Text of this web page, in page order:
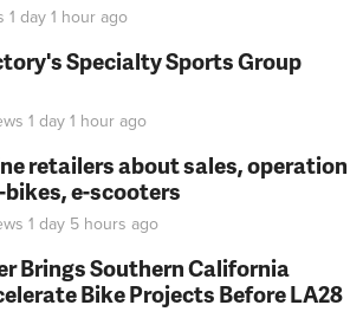
1 day 1 hour ago
Specialty Sports Group
1 day 1 hour ago
retailers about sales, operation
e-scooters
1 day 5 hours ago
Brings Southern California
Bike Projects Before LA28